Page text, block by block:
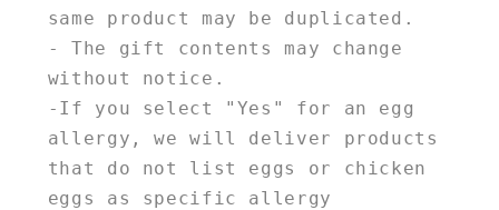
same product may be duplicated.
- The gift contents may change
without notice.
-If you select "Yes" for an egg
allergy, we will deliver products
that do not list eggs or chicken
eggs as specific allergy